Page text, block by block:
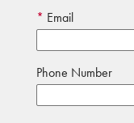
Email
Phone Number